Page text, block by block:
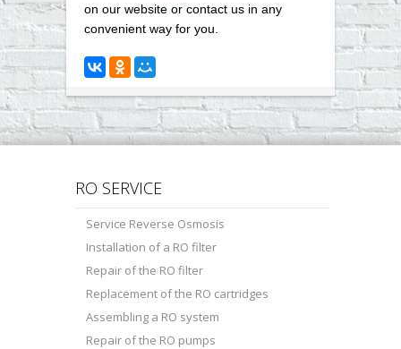
on our website or contact us in any
convenient way for you
RO SERVICE
Service Reverse Osmosis
Installation of a RO filter
Repair of the RO filter
Replacement of the RO cartridges
Assembling a RO system
Repair of the RO pumps